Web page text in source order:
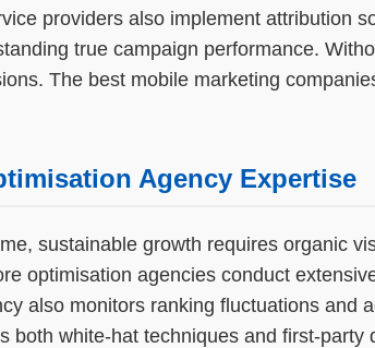
providers also implement attribution
true campaign performance.
The best mobile marketing
Agency Expertise
sustainable growth requires organic
optimisation agencies conduct
also monitors ranking fluctuations and
white-hat techniques and first-